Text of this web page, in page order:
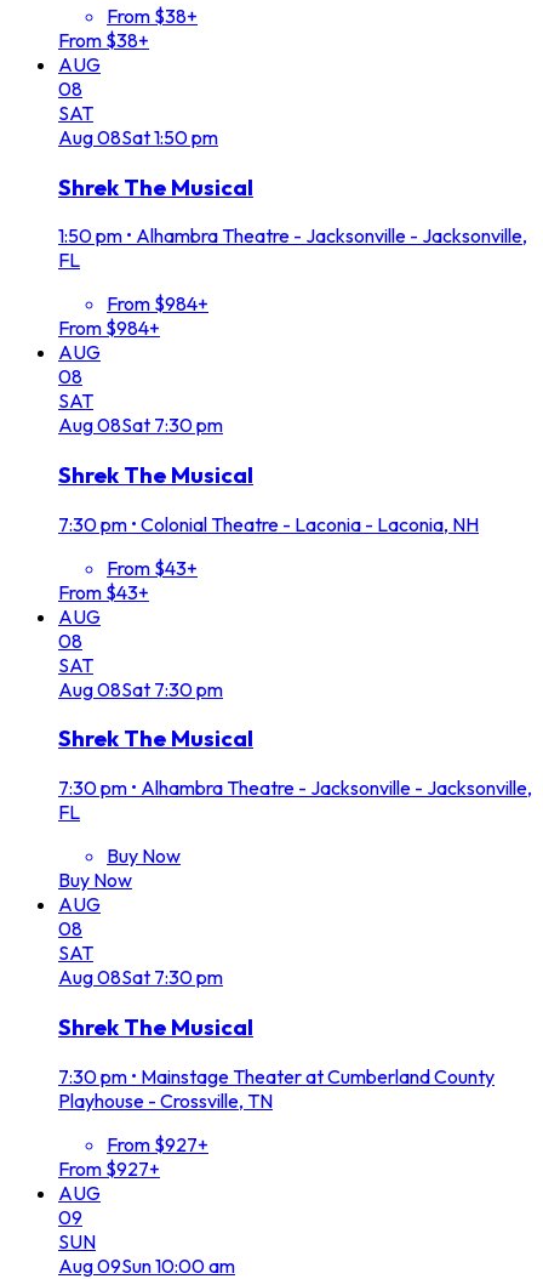
From $38+
From $38+
AUG
08
SAT
Aug08Sat1:50 pm
Shrek The Musical
1:50 pm • Alhambra Theatre - Jacksonville - Jacksonville,
FL
From $984+
From $984+
AUG
08
SAT
Aug08Sat 7:30 pm
Shrek The Musical
7:30 pm • Colonial Theatre - Laconia - Laconia, NH
From $43+
From $43+
AUG
08
SAT
Aug08Sat 7:30 pm
Shrek The Musical
7:30 pm • Alhambra Theatre - Jacksonville - Jacksonville,
FL
Buy Now
Buy Now
AUG
08
SAT
Aug08Sat 7:30 pm
Shrek The Musical
7:30 pm • Mainstage Theater at Cumberland County
Playhouse - Crossville, TN
From $927+
From $927+
AUG
09
SUN
Aug09Sun10:00 am